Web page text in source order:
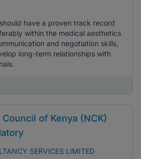
have a proven track record
within the medical aesthetics
and negotiation skills,
long-term relationships with
of Kenya (NCK)
SERVICES LIMITED